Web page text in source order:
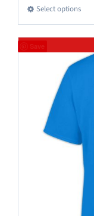
Select optionsThis
be
on
the
Save